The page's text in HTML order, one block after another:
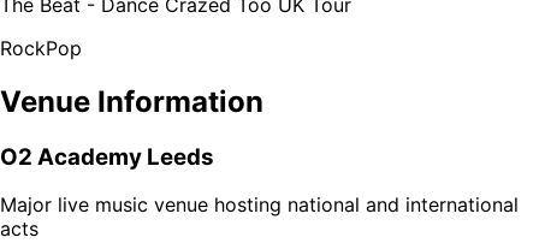
RockPop
Venue Information
O2 Academy Leeds
Major live music venue hosting national and international
acts